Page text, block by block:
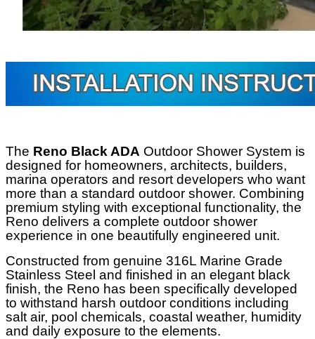
The Reno Black ADA Outdoor Shower System is
designed for homeowners, architects, builders,
marina operators and resort developers who want
more than a standard outdoor shower. Combining
premium styling with exceptional functionality, the
Reno delivers a complete outdoor shower
experience in one beautifully engineered unit.
Constructed from genuine 316L Marine Grade
Stainless Steel and finished in an elegant black
finish, the Reno has been specifically developed
to withstand harsh outdoor conditions including
salt air, pool chemicals, coastal weather, humidity
and daily exposure to the elements.